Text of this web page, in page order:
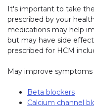
It's important to take
prescribed by your
medications may help
but may have side
prescribed for HCM
May improve symptoms
Beta blockers
Calcium channel